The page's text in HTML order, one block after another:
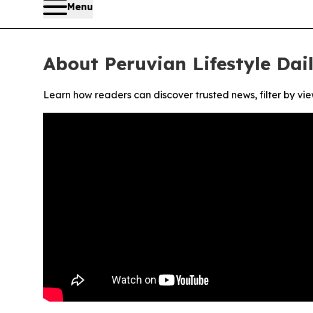
Menu
About Peruvian Lifestyle
Learn how readers can discover trusted news, filter by